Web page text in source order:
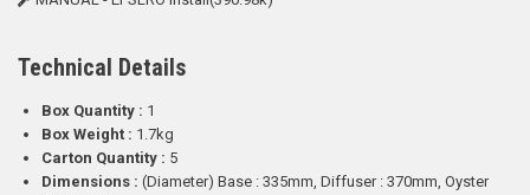
Technical Details
Box Quantity : 1
Box Weight : 1.7kg
Carton Quantity : 5
Dimensions : (Diameter) Base : 335mm, Diffuser : 370mm, Oyster